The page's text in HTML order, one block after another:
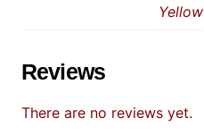
Yellow
Reviews
There are no reviews yet.